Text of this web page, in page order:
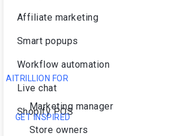
Affiliate marketing
Smart popups
Workflow automation
Live chat
Shopify POS
AITRILLION FOR
Marketing manager
Store owners
GET INSPIRED